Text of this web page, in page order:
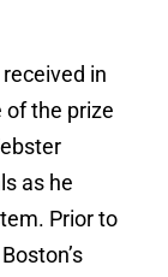
in
of the prize
as he
Prior to